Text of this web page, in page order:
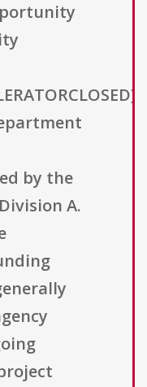
by the
A.